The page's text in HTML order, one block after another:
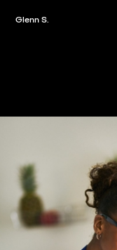
Glenn S.